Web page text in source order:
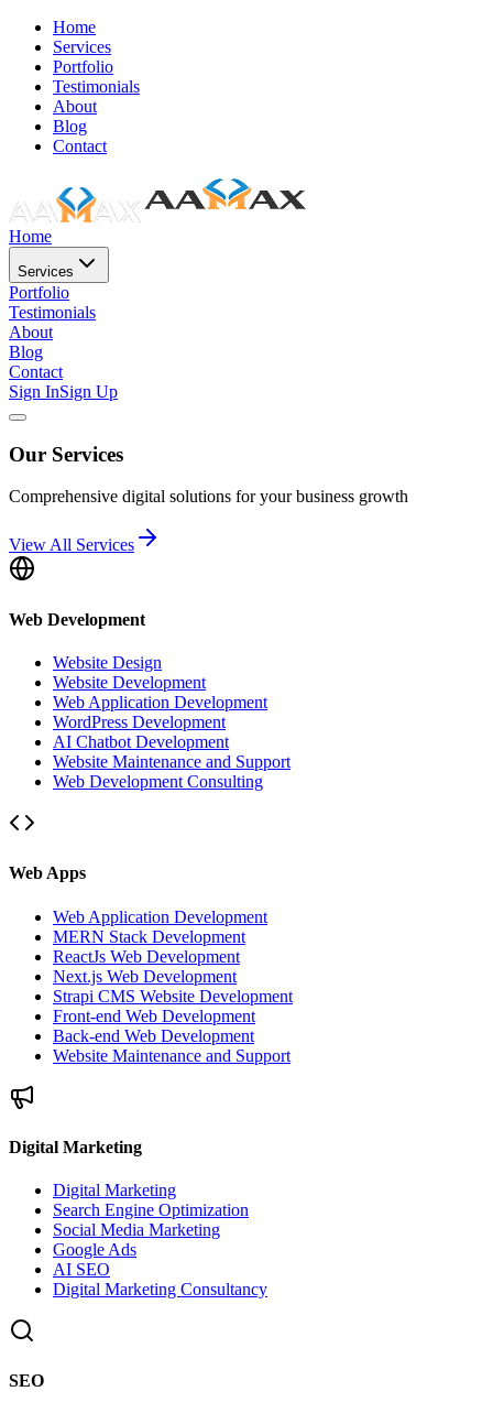
Home
Services
Portfolio
Testimonials
About
Blog
Contact
Home
Services
Portfolio
Testimonials
About
Blog
Contact
Sign InSign Up
Our Services
Comprehensive digital solutions for your business growth
View All Services
Web Development
Website Design
Website Development
Web Application Development
WordPress Development
AI Chatbot Development
Website Maintenance and Support
Web Development Consulting
Web Apps
Web Application Development
MERN Stack Development
ReactJs Web Development
Next.js Web Development
Strapi CMS Website Development
Front-end Web Development
Back-end Web Development
Website Maintenance and Support
Digital Marketing
Digital Marketing
Search Engine Optimization
Social Media Marketing
Google Ads
AI SEO
Digital Marketing Consultancy
SEO